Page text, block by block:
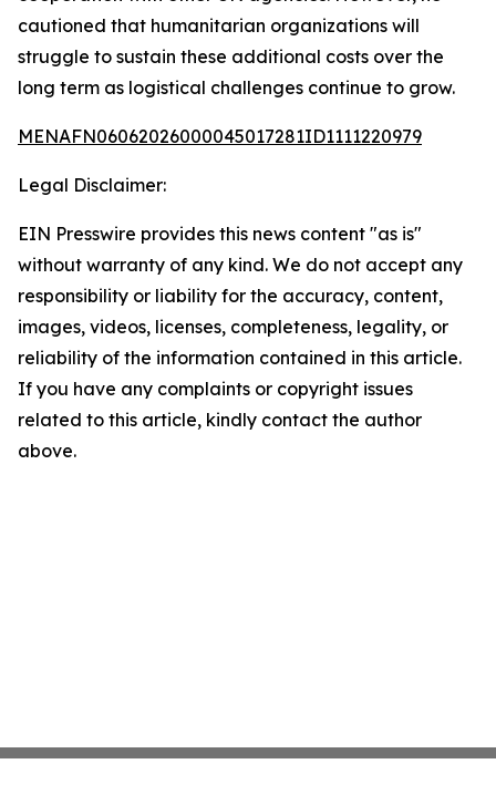
cautioned that humanitarian organizations will
struggle to sustain these additional costs over the
long term as logistical challenges continue to grow.
MENAFN06062026000045017281ID1111220979
Legal Disclaimer:
EIN Presswire provides this news content "as is"
without warranty of any kind. We do not accept any
responsibility or liability for the accuracy, content,
images, videos, licenses, completeness, legality, or
reliability of the information contained in this article.
If you have any complaints or copyright issues
related to this article, kindly contact the author
above.